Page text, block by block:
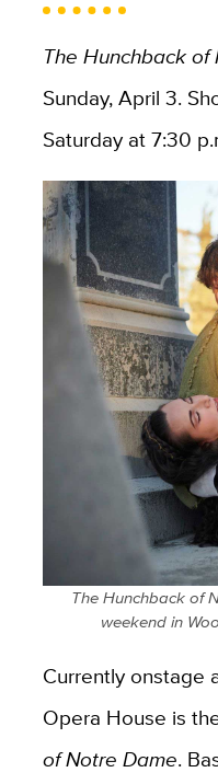
The Hunchback of
Sunday, April 3.
Saturday at 7:30
The Hunchback of
weekend in
Currently onstage
Opera House is
of Notre Dame.